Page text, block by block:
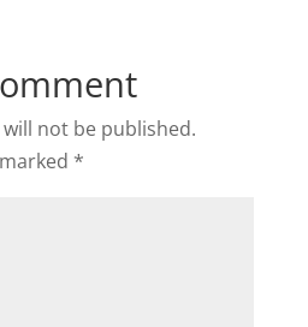
not be published.
*